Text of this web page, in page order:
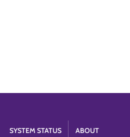
SYSTEM STATUS ABOUT